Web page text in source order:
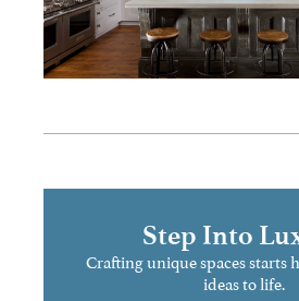
Step Into
Crafting unique spaces starts
ideas to life.